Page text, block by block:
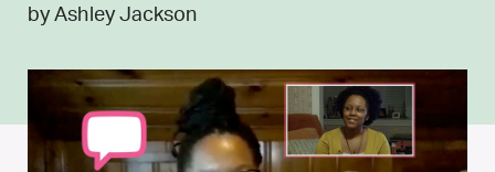
by Ashley Jackson